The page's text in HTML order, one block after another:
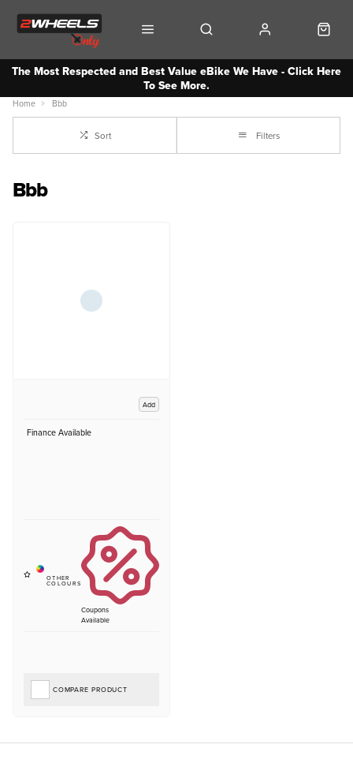
The Most Respected and Best Value eBike We Have - Click Here
To See More.
Home Bbb
Sort Filters
Bbb
Add
Finance Available
Coupons
Available
COMPARE PRODUCT